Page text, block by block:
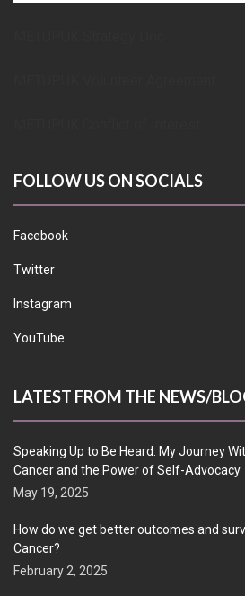
FOLLOW US ON SOCIALS
Facebook
Twitter
Instagram
YouTube
LATEST FROM THE NEWS/
Speaking Up to Be Heard: My Journey
Cancer and the Power of Self-Advocacy
May 19, 2025
How do we get better outcomes and
Cancer?
February 2, 2025